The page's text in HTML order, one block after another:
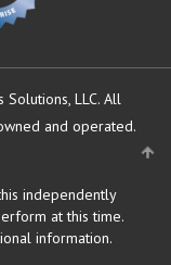
LLC. All
and operated.
independently
at this time.
information.